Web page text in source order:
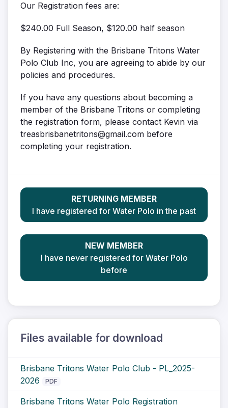
Our Registration fees are:
$240.00 Full Season, $120.00 half season
By Registering with the Brisbane Tritons Water
Polo Club Inc, you are agreeing to abide by our
policies and procedures.
If you have any questions about becoming a
member of the Brisbane Tritons or completing
the registration form, please contact Kevin via
treasbrisbanetritons@gmail.com before
completing your registration.
RETURNING MEMBER
I have registered for Water Polo in the past
NEW MEMBER
I have never registered for Water Polo
before
Files available for download
Brisbane Tritons Water Polo Club - PL_2025-
2026
PDF
Brisbane Tritons Water Polo Registration